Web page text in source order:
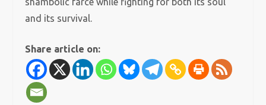
and its survival.
Share article on: